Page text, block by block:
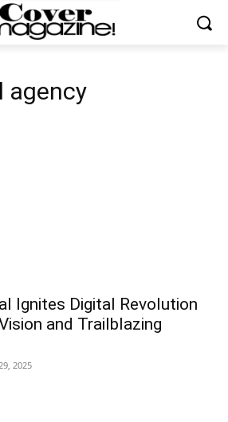
agency
Ignites Digital Revolution
and Trailblazing
2025